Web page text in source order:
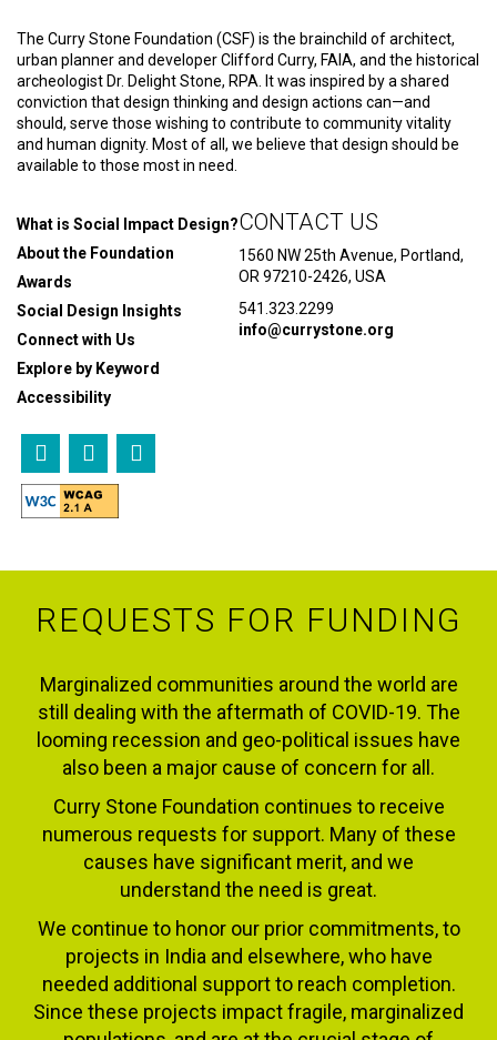
The Curry Stone Foundation (CSF) is the brainchild of architect,
urban planner and developer Clifford Curry, FAIA, and the historical
archeologist Dr. Delight Stone, RPA. It was inspired by a shared
conviction that design thinking and design actions can—and
should, serve those wishing to contribute to community vitality
and human dignity. Most of all, we believe that design should be
available to those most in need.
What is Social Impact Design?
About the Foundation
Awards
Social Design Insights
Connect with Us
Explore by Keyword
Accessibility
CONTACT US
1560 NW 25th Avenue, Portland,
OR 97210-2426, USA
541.323.2299
info@currystone.org
REQUESTS FOR FUNDING
Marginalized communities around the world are
still dealing with the aftermath of COVID-19. The
looming recession and geo-political issues have
also been a major cause of concern for all.
Curry Stone Foundation continues to receive
numerous requests for support. Many of these
causes have significant merit, and we
understand the need is great.
We continue to honor our prior commitments, to
projects in India and elsewhere, who have
needed additional support to reach completion.
Since these projects impact fragile, marginalized